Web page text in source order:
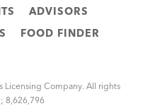
ADVISORS
FOOD FINDER
Licensing Company. All rights
8,626,796